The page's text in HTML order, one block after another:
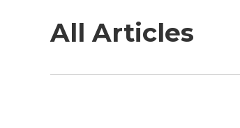
All Articles